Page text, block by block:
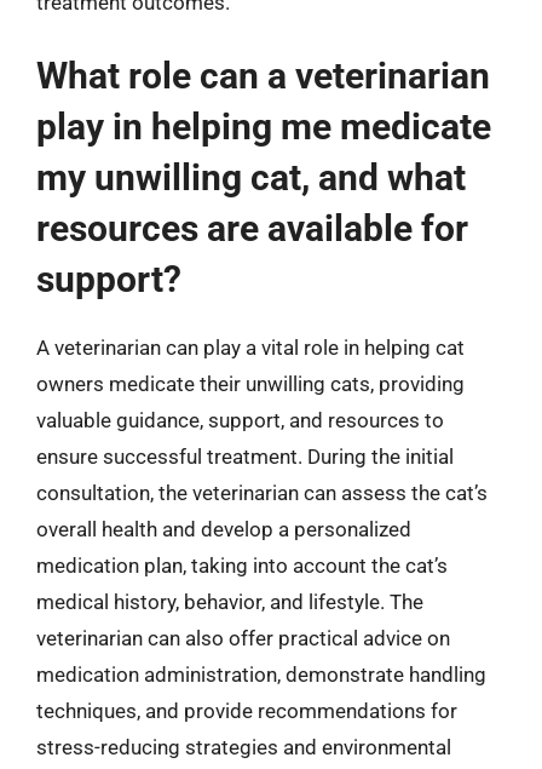
What role can a veterinarian
play in helping me medicate
my unwilling cat, and what
resources are available for
support?
A veterinarian can play a vital role in helping cat
owners medicate their unwilling cats, providing
valuable guidance, support, and resources to
ensure successful treatment. During the initial
consultation, the veterinarian can assess the cat’s
overall health and develop a personalized
medication plan, taking into account the cat’s
medical history, behavior, and lifestyle. The
veterinarian can also offer practical advice on
medication administration, demonstrate handling
techniques, and provide recommendations for
stress-reducing strategies and environmental